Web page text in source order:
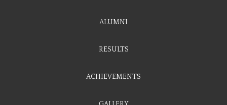
ALUMNI
RESULTS
ACHIEVEMENTS